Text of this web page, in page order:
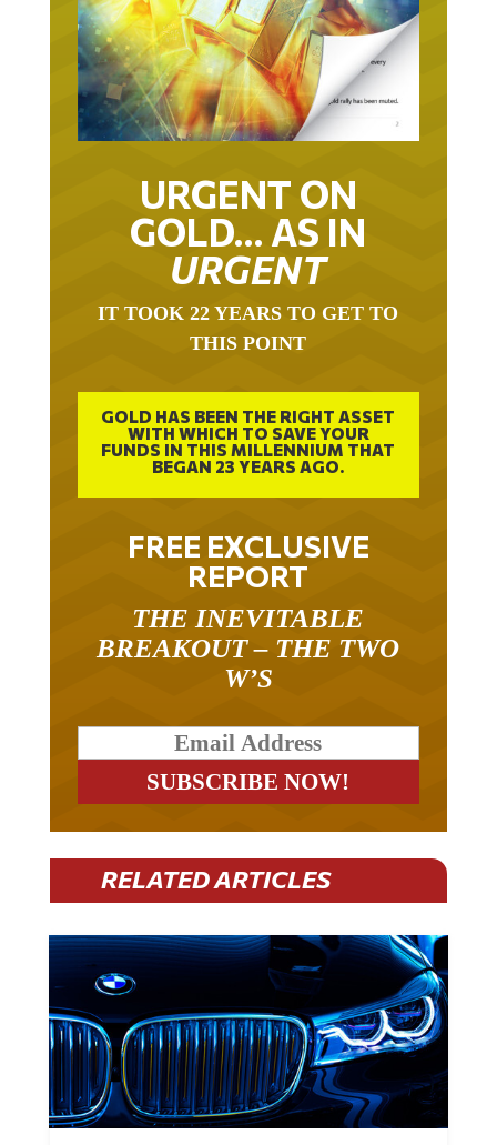
URGENT ON
GOLD… AS IN
URGENT
THIS POINT
GOLD HAS BEEN THE RIGHT ASSET
WITH WHICH TO SAVE YOUR
FUNDS IN THIS MILLENNIUM THAT
BEGAN 23 YEARS AGO.
FREE EXCLUSIVE
REPORT
BREAKOUT – THE TWO
W’S
RELATED ARTICLES